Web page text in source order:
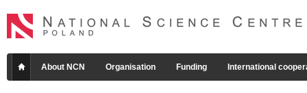
About NCN Organisation Funding International